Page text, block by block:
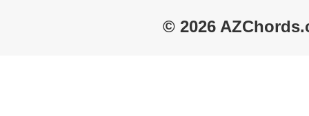
© 2026